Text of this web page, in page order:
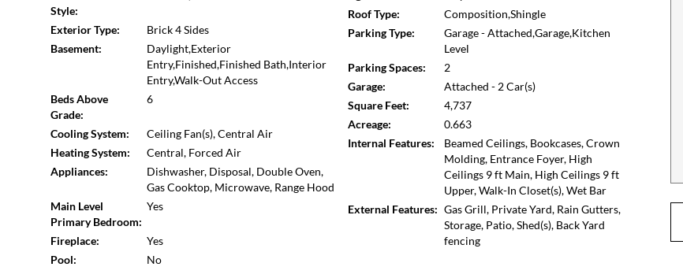
charm.
Style:
Exterior Type:
Brick 4 Sides
Basement:
Daylight,Exterior
Entry,Finished,Finished Bath,Interior
Entry,Walk-Out Access
Beds Above
Grade:
6
Cooling System:
Ceiling Fan(s), Central Air
Heating System:
Central, Forced Air
Appliances:
Dishwasher, Disposal, Double Oven,
Gas Cooktop, Microwave, Range Hood
Main Level
Primary Bedroom:
Yes
Fireplace:
Yes
Pool:
No
Roof Type:
Composition,Shingle
Parking Type:
Garage - Attached,Garage,Kitchen
Level
Parking Spaces:
2
Garage:
Attached - 2 Car(s)
Square Feet:
4,737
Acreage:
0.663
Internal Features:
Beamed Ceilings, Bookcases, Crown
Molding, Entrance Foyer, High
Ceilings 9 ft Main, High Ceilings 9 ft
Upper, Walk-In Closet(s), Wet Bar
External Features: Gas Grill, Private Yard, Rain Gutters,
Storage, Patio, Shed(s), Back Yard
fencing